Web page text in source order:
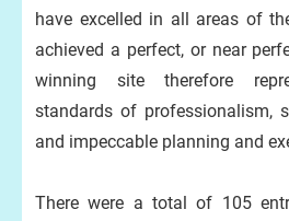
have excelled in all areas of
achieved a perfect, or near
winning site therefore
standards of professionalism,
and impeccable planning and
There were a total of 105